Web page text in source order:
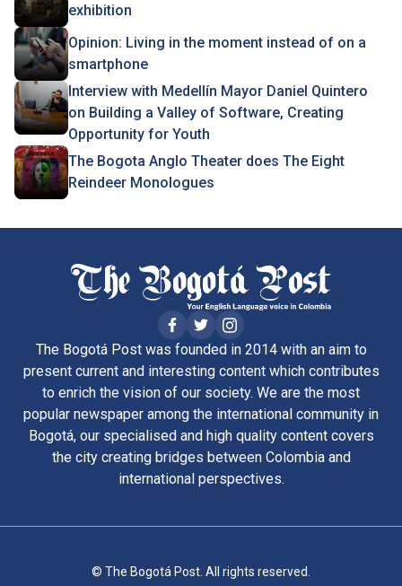
exhibition
Opinion: Living in the moment instead of on a
smartphone
Interview with Medellín Mayor Daniel Quintero
on Building a Valley of Software, Creating
Opportunity for Youth
The Bogota Anglo Theater does The Eight
Reindeer Monologues
The Bogotá Post was founded in 2014 with an aim to
present current and interesting content which contributes
to enrich the vision of our society. We are the most
popular newspaper among the international community in
Bogotá, our specialised and high quality content covers
the city creating bridges between Colombia and
international perspectives.
© The Bogotá Post. All rights reserved.